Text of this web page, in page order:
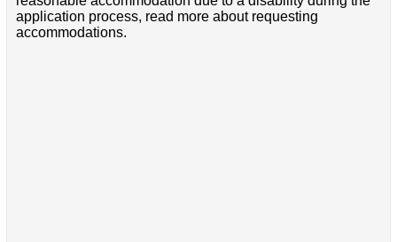
application process, read more about requesting
accommodations.